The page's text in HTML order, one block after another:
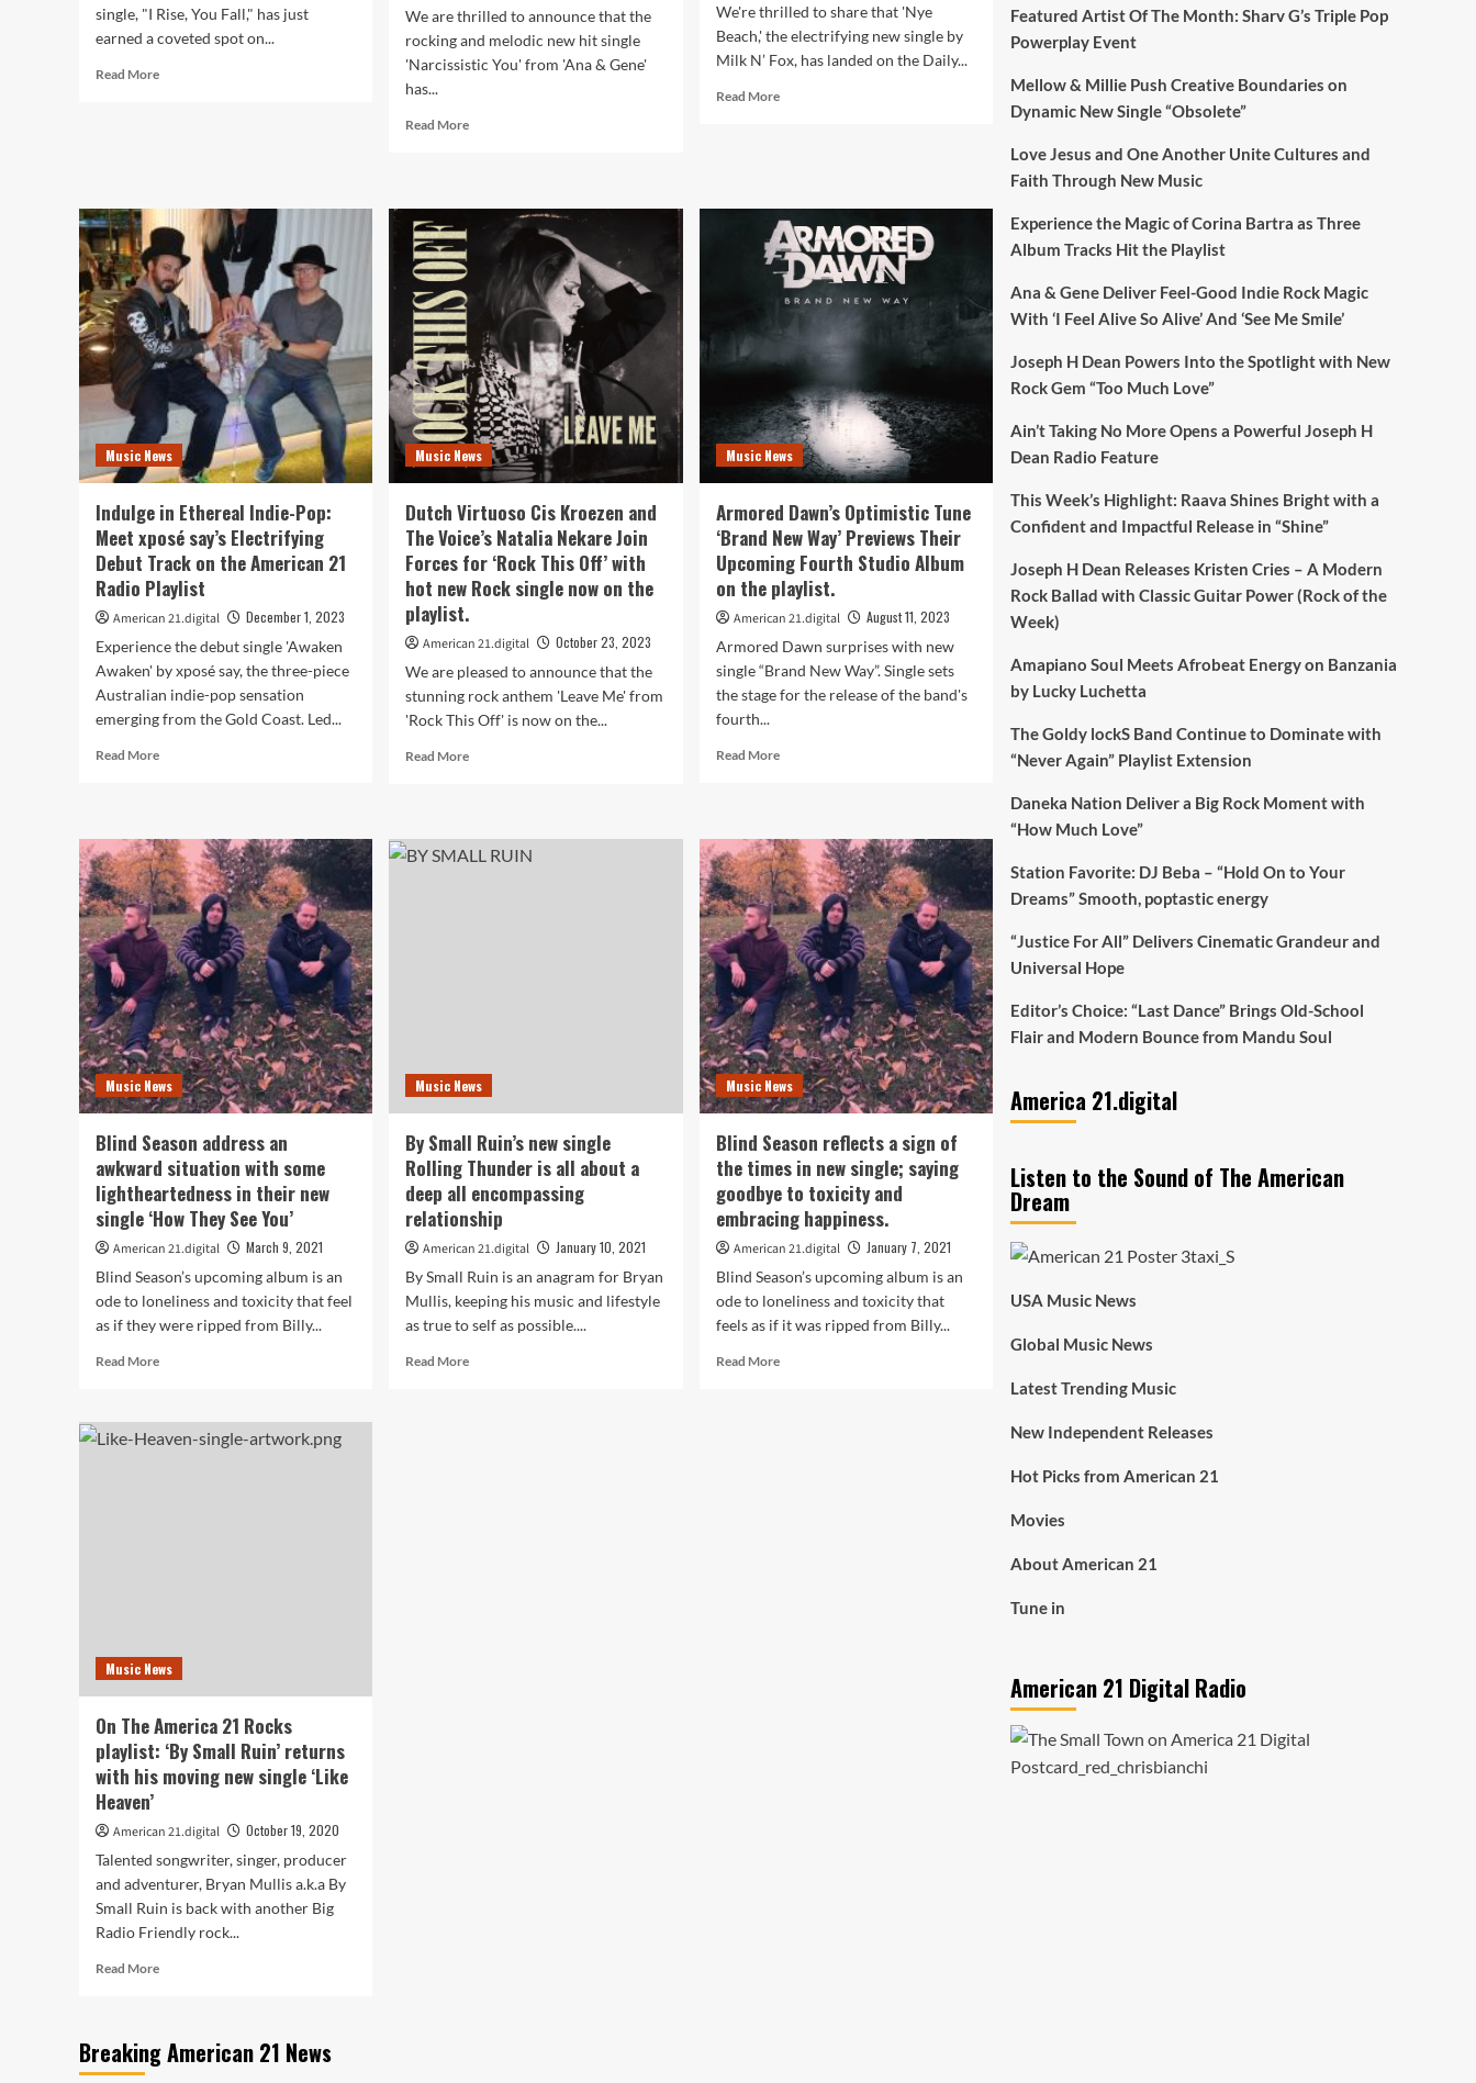
single, "I Rise, You Fall," has just
earned a coveted spot on...
Read MoreRead
Neurospicy:
American
21
Radio’s
Newest
Rock
Star
The
Playlist
We are thrilled to announce that the
rocking and melodic new hit single
'Narcissistic You' from 'Ana & Gene'
has...
Read MoreRead
Records
Unleashes
Sonic
Revolution:
Anastacia
Bella
&
Gene
Roberts’
‘Narcissistic
You’
Tops
American
Radio
Daily
A-
List
Playlist
We're thrilled to share that 'Nye
Beach,' the electrifying new single by
Milk N’ Fox, has landed on the Daily...
Read MoreRead
Fox
Lands
New
Single
‘Nye
Beach’
American
Daily
A-
List
–
Enthusiasts,
Rejoice
Music News
Indulge in Ethereal Indie-Pop:
Meet xposé say’s Electrifying
Debut Track on the American 21
Radio Playlist
American 21.digital
December 1, 2023
Experience the debut single 'Awaken
Awaken' by xposé say, the three-piece
Australian indie-pop sensation
emerging from the Gold Coast. Led...
Read MoreRead
in
Ethereal
Indie-
Pop:
Meet
xposé
say’s
Electrifying
Debut
Track
on
the
American
21
Playlist
Music News
Dutch Virtuoso Cis Kroezen and
The Voice’s Natalia Nekare Join
Forces for ‘Rock This Off’ with
hot new Rock single now on the
playlist.
American 21.digital
October 23, 2023
We are pleased to announce that the
stunning rock anthem 'Leave Me' from
'Rock This Off' is now on the...
Read MoreRead
Virtuoso
Cis
This
hot
new
Rock
single
on
the
playlist.
Music News
Armored Dawn’s Optimistic Tune
‘Brand New Way’ Previews Their
Upcoming Fourth Studio Album
on the playlist.
American 21.digital
August 11, 2023
Armored Dawn surprises with new
single “Brand New Way”. Single sets
the stage for the release of the band's
fourth...
Read MoreRead
Dawn’s
Optimistic
Tune
‘Brand
New
Way’
Previews
Their
Upcoming
Fourth
Studio
Album
on
the
Music News
Blind Season address an
awkward situation with some
lightheartedness in their new
single ‘How They See You’
American 21.digital
March 9, 2021
Blind Season’s upcoming album is an
ode to loneliness and toxicity that feel
as if they were ripped from Billy...
Read MoreRead
Blind
Season
single
See
You’
Music News
By Small Ruin’s new single
Rolling Thunder is all about a
deep all encompassing
relationship
American 21.digital
January 10, 2021
By Small Ruin is an anagram for Bryan
Mullis, keeping his music and lifestyle
as true to self as possible....
Read MoreRead
Music News
Blind Season reflects a sign of
the times in new single; saying
goodbye to toxicity and
embracing happiness.
American 21.digital
January 7, 2021
Blind Season’s upcoming album is an
ode to loneliness and toxicity that
feels as if it was ripped from Billy...
Read MoreRead
Music News
On The America 21 Rocks
playlist: ‘By Small Ruin’ returns
with his moving new single ‘Like
Heaven’
American 21.digital
October 19, 2020
Talented songwriter, singer, producer
and adventurer, Bryan Mullis a.k.a By
Small Ruin is back with another Big
Radio Friendly rock...
Read MoreRead
The
America
Featured Artist Of The Month: Sharv G’s Triple Pop
Powerplay Event
Mellow & Millie Push Creative Boundaries on
Dynamic New Single “Obsolete”
Love Jesus and One Another Unite Cultures and
Faith Through New Music
Experience the Magic of Corina Bartra as Three
Album Tracks Hit the Playlist
Ana & Gene Deliver Feel-Good Indie Rock Magic
With ‘I Feel Alive So Alive’ And ‘See Me Smile’
Joseph H Dean Powers Into the Spotlight with New
Rock Gem “Too Much Love”
Ain’t Taking No More Opens a Powerful Joseph H
Dean Radio Feature
This Week’s Highlight: Raava Shines Bright with a
Confident and Impactful Release in “Shine”
Joseph H Dean Releases Kristen Cries – A Modern
Rock Ballad with Classic Guitar Power (Rock of the
Week)
Amapiano Soul Meets Afrobeat Energy on Banzania
by Lucky Luchetta
The Goldy lockS Band Continue to Dominate with
“Never Again” Playlist Extension
Daneka Nation Deliver a Big Rock Moment with
“How Much Love”
Station Favorite: DJ Beba – “Hold On to Your
Dreams” Smooth, poptastic energy
“Justice For All” Delivers Cinematic Grandeur and
Universal Hope
Editor’s Choice: “Last Dance” Brings Old-School
Flair and Modern Bounce from Mandu Soul
America 21.digital
Listen to the Sound of The American
Dream
USA Music News
Global Music News
Latest Trending Music
New Independent Releases
Hot Picks from American 21
Movies
About American 21
Tune in
American 21 Digital Radio
Breaking American 21 News